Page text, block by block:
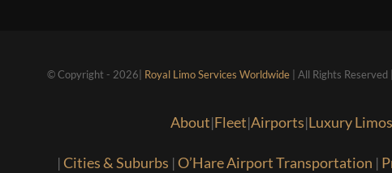
© Copyright - 2026| Royal Limo Services Worldwide | All Rights
About|Fleet|Airports|Luxury Limos
|Cities & Suburbs |O’Hare Airport Transportation |